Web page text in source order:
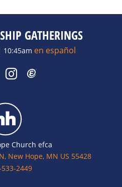
GATHERINGS
10:45am en español
Church efca
New Hope, MN US 55428
2449